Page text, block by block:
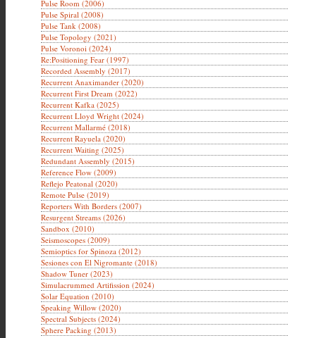
Pulse Room (2006)
Pulse Spiral (2008)
Pulse Tank (2008)
Pulse Topology (2021)
Pulse Voronoi (2024)
Re:Positioning Fear (1997)
Recorded Assembly (2017)
Recurrent Anaximander (2020)
Recurrent First Dream (2022)
Recurrent Kafka (2025)
Recurrent Lloyd Wright (2024)
Recurrent Mallarmé (2018)
Recurrent Rayuela (2020)
Recurrent Waiting (2025)
Redundant Assembly (2015)
Reference Flow (2009)
Reflejo Peatonal (2020)
Remote Pulse (2019)
Reporters With Borders (2007)
Resurgent Streams (2026)
Sandbox (2010)
Seismoscopes (2009)
Semioptics for Spinoza (2012)
Sesiones con El Nigromante (2018)
Shadow Tuner (2023)
Simulacrummed Artifission (2024)
Solar Equation (2010)
Speaking Willow (2020)
Spectral Subjects (2024)
Sphere Packing (2013)